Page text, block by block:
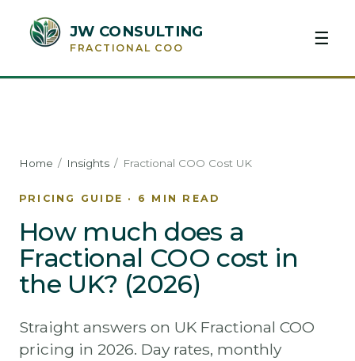
JW CONSULTING
FRACTIONAL COO ☰
Home / Insights / Fractional COO Cost UK
PRICING GUIDE · 6 MIN READ
How much does a
Fractional COO cost in
the UK? (2026)
Straight answers on UK Fractional COO
pricing in 2026. Day rates, monthly